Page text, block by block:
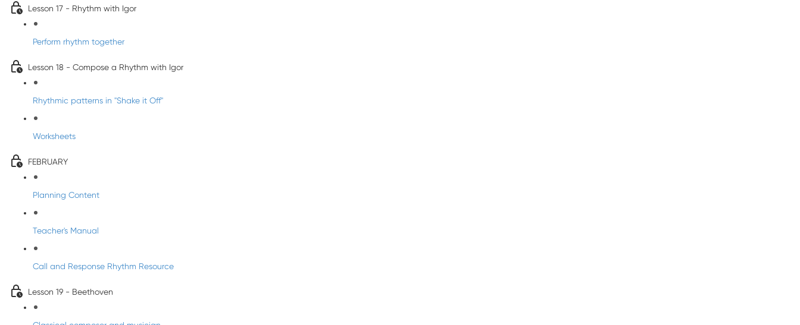
Lesson 17 - Rhythm with Igor
Perform rhythm together
Lesson 18 - Compose a Rhythm with Igor
Rhythmic patterns in "Shake it Off"
Worksheets
FEBRUARY
Planning Content
Teacher's Manual
Call and Response Rhythm Resource
Lesson 19 - Beethoven